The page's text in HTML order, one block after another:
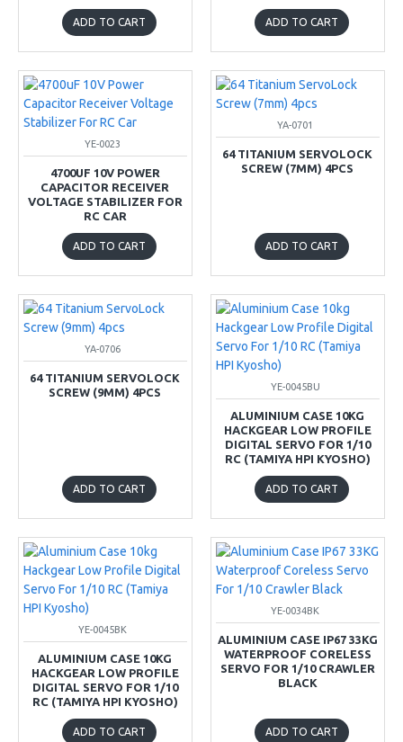
ADD TO CART ADD TO CART
YE-0023
4700UF 10V POWER
CAPACITOR RECEIVER
VOLTAGE STABILIZER FOR
RC CAR
ADD TO CART
YA-0701
64 TITANIUM SERVOLOCK
SCREW (7MM) 4PCS
ADD TO CART
YA-0706
64 TITANIUM SERVOLOCK
SCREW (9MM) 4PCS
ADD TO CART
YE-0045BU
ALUMINIUM CASE 10KG
HACKGEAR LOW PROFILE
DIGITAL SERVO FOR 1/10
RC (TAMIYA HPI KYOSHO)
ADD TO CART
YE-0045BK
ALUMINIUM CASE 10KG
HACKGEAR LOW PROFILE
DIGITAL SERVO FOR 1/10
RC (TAMIYA HPI KYOSHO)
ADD TO CART
YE-0034BK
ALUMINIUM CASE IP67 33KG
WATERPROOF CORELESS
SERVO FOR 1/10 CRAWLER
BLACK
ADD TO CART